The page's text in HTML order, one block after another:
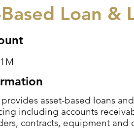
Loan &
asset-based loans
including accounts
contracts, equipment and